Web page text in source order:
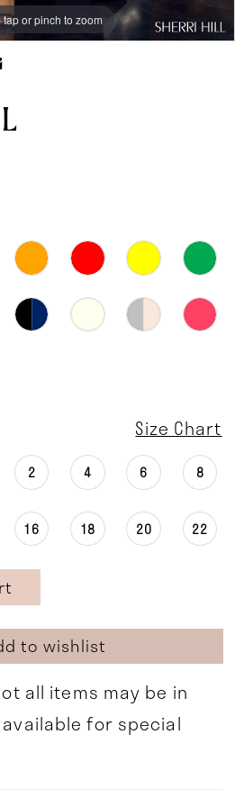
tap or pinch to zoom
tap or pinch to zoom
tap or pinch to zoom
Size Chart
2 4 6 8
16 18 20 22
to wishlist
all items may be in
for special